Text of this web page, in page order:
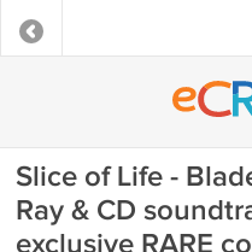
Slice of Life -
Ray & CD
exclusive RARE